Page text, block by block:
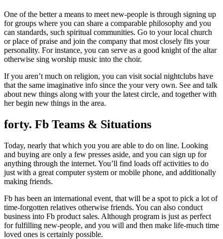
One of the better a means to meet new-people is through signing up
for groups where you can share a comparable philosophy and you
can standards, such spiritual communities. Go to your local church
or place of praise and join the company that most closely fits your
personality. For instance, you can serve as a good knight of the altar
otherwise sing worship music into the choir.
If you aren’t much on religion, you can visit social nightclubs have
that the same imaginative info since the your very own. See and talk
about new things along with your the latest circle, and together with
her begin new things in the area.
forty. Fb Teams & Situations
Today, nearly that which you you are able to do on line. Looking
and buying are only a few presses aside, and you can sign up for
anything through the internet. You’ll find loads off activities to do
just with a great computer system or mobile phone, and additionally
making friends.
Fb has been an international event, that will be a spot to pick a lot of
time-forgotten relatives otherwise friends. You can also conduct
business into Fb product sales. Although program is just as perfect
for fulfilling new-people, and you will and then make life-much time
loved ones is certainly possible.